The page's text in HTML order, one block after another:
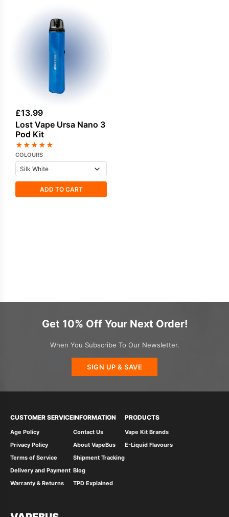
£13.99
Lost Vape Ursa Nano 3
Pod Kit
★★★★★
COLOURS
ADD TO CART
Get 10% Off Your Next Order!
When You Subscribe To Our Newsletter.
SIGN UP & SAVE
CUSTOMER SERVICE
Age Policy
Privacy Policy
Terms of Service
Delivery and Payment
Warranty & Returns
INFORMATION
Contact Us
About VapeBus
Shipment Tracking
Blog
TPD Explained
PRODUCTS
Vape Kit Brands
E-Liquid Flavours